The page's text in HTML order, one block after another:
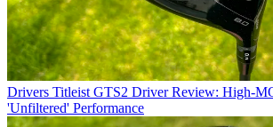
Drivers Titleist GTS2 Driver Review: High-
'Unfiltered' Performance